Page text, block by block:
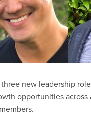
new leadership
opportunities